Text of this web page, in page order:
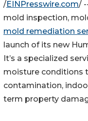
/EINPresswire.com/
mold inspection,
mold remediation
launch of its new
It’s a specialized
moisture conditions
contamination,
term property